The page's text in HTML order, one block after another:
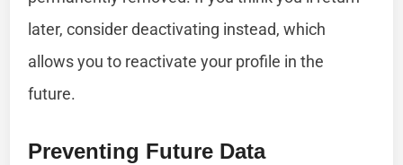
later, consider deactivating instead, which
allows you to reactivate your profile in the
future.
Preventing Future Data